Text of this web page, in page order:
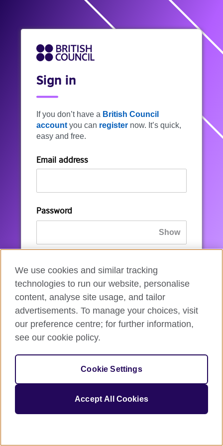
Sign in
If you don’t have a British Council
account you can register now. It’s quick,
easy and free.
Email address
Password
resetit.
Sign in
If you’re not ready, you can
We use cookies and similar tracking
technologies to run our website, personalise
content, analyse site usage, and tailor
advertisements. To manage your choices, visit
our preference centre; for further information,
see our cookie policy.
Cookie Settings
Accept All Cookies